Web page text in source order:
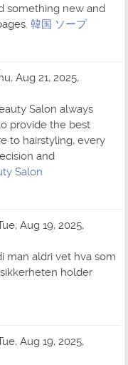
something new and
韓国 ソープ
Aug 21, 2025,
Salon always
provide the best
to hairstyling, every
and
Salon
Aug 19, 2025,
man aldri vet hva som
holder
Aug 19, 2025,